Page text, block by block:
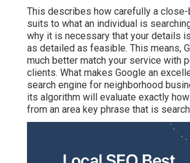
This describes how carefully a
suits to what an individual is
why it is necessary that your details
as detailed as feasible. This means,
much better match your service with
clients. What makes Google an
search engine for neighborhood
its algorithm will evaluate exactly
from an area key phrase that is